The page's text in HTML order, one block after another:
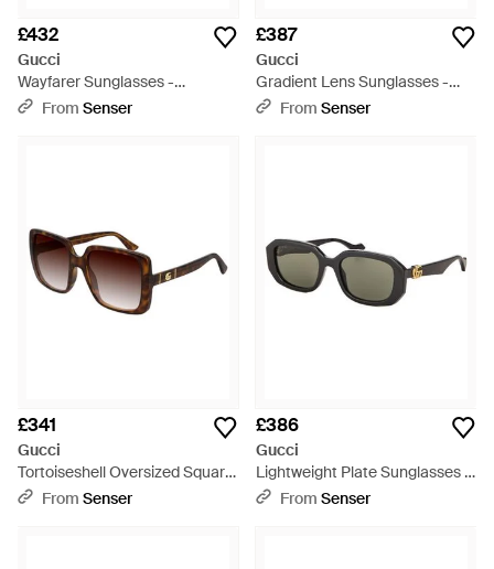
£432
Gucci
Wayfarer Sunglasses -
Multicolour
From Senser
£387
Gucci
Gradient Lens Sunglasses -
Multicolour
From Senser
£341
Gucci
Tortoiseshell Oversized Square
Sunglasses - Multicolour
From Senser
£386
Gucci
Lightweight Plate Sunglasses -
Metallic
From Senser